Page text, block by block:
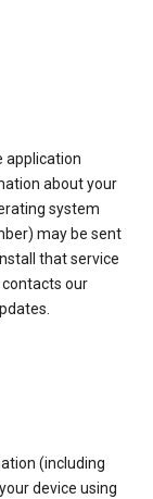
application
about your
system
may be sent
that service
our
(including
device using